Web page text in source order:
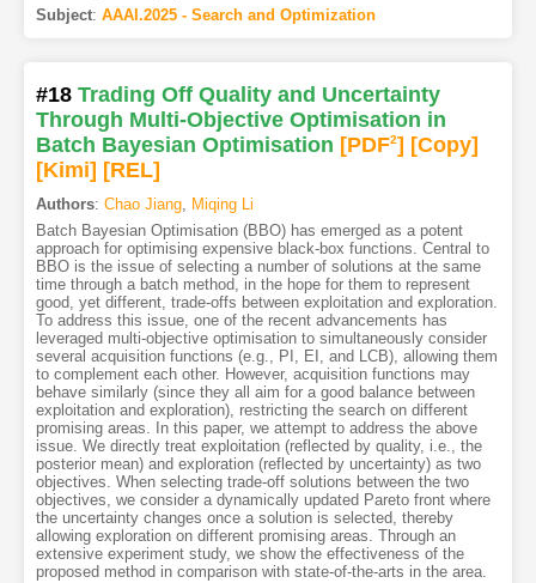
Subject: AAAI.2025 - Search and Optimization
#18 Trading Off Quality and Uncertainty
Through Multi-Objective Optimisation in
Batch Bayesian Optimisation [PDF2] [Copy]
[Kimi] [REL]
Authors: Chao Jiang, Miqing Li
Batch Bayesian Optimisation (BBO) has emerged as a potent
approach for optimising expensive black-box functions. Central to
BBO is the issue of selecting a number of solutions at the same
time through a batch method, in the hope for them to represent
good, yet different, trade-offs between exploitation and exploration.
To address this issue, one of the recent advancements has
leveraged multi-objective optimisation to simultaneously consider
several acquisition functions (e.g., PI, EI, and LCB), allowing them
to complement each other. However, acquisition functions may
behave similarly (since they all aim for a good balance between
exploitation and exploration), restricting the search on different
promising areas. In this paper, we attempt to address the above
issue. We directly treat exploitation (reflected by quality, i.e., the
posterior mean) and exploration (reflected by uncertainty) as two
objectives. When selecting trade-off solutions between the two
objectives, we consider a dynamically updated Pareto front where
the uncertainty changes once a solution is selected, thereby
allowing exploration on different promising areas. Through an
extensive experiment study, we show the effectiveness of the
proposed method in comparison with state-of-the-arts in the area.